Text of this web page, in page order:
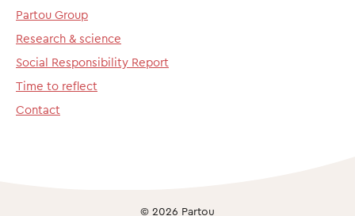
Partou Group
Research & science
Social Responsibility Report
Time to reflect
Contact
© 2026 Partou